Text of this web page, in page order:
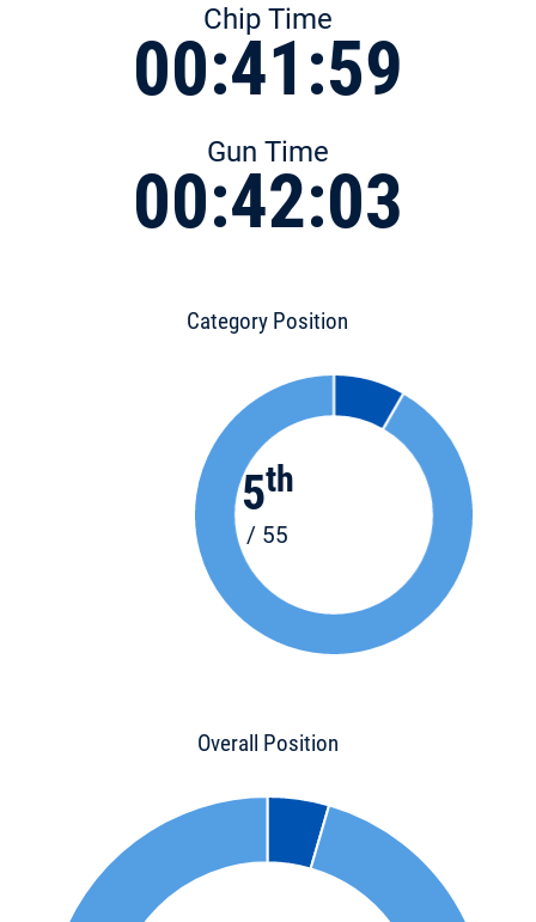
Chip Time
00:41:59
Gun Time
00:42:03
Category Position
5th
/ 55
Overall Position